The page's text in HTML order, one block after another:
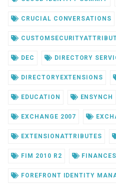
CRUCIAL CONVERSATIONS
DEC DIRECTORY
DIRECTORYEXTENSIONS
EDUCATION ENSYNCH
EXCHANGE 2007
EXTENSIONATTRIBUTES
FIM 2010 R2 FINANCES
FOREFRONT IDENTITY